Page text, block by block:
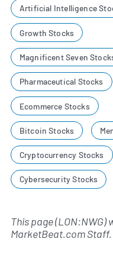
Artificial Intelligence
Growth Stocks
Magnificent Seven
Pharmaceutical Stocks
Ecommerce Stocks
Bitcoin Stocks
Cryptocurrency Stocks
Cybersecurity Stocks
This page
MarketBeat.com Staff.